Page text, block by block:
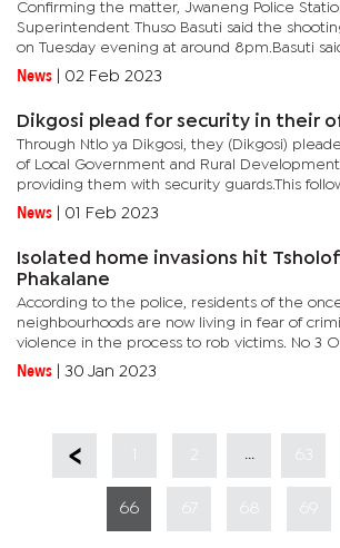
Confirming the matter, Jwaneng Police
Superintendent Thuso Basuti said the
on Tuesday evening at around 8pm.Basuti
had just arrived from the cattle post with his
News 02 Feb 2023
Dikgosi plead for security in their
Through Ntlo ya Dikgosi, they (Dikgosi)
of Local Government and Rural
providing them with security guards.This
was posed by Kgosi Tjazako Munduu of Ngami
News 01 Feb 2023
Isolated home invasions hit
Phakalane
According to the police, residents of the
neighbourhoods are now living in fear of
violence in the process to rob victims. No 3
Senior Superintendent Theriso Thatayotlhe
having a...
News 30 Jan 2023
63
66 67 68